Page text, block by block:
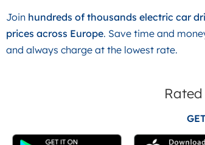
Join hundreds of thousands electric car
prices across Europe. Save time and
and always charge at the lowest rate.
Rated